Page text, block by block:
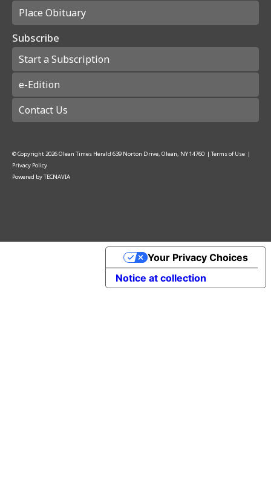
Place Obituary
Subscribe
Start a Subscription
e-Edition
Contact Us
© Copyright2026Olean Times Herald 639 Norton Drive, Olean, NY 14760 | Terms of Use |
Privacy Policy
Powered byTECNAVIA
Notice at collection
Your Privacy Choices